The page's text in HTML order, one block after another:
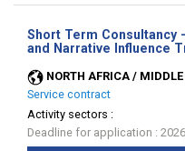
Short Term Consultancy
and Narrative Influence
NORTH AFRICA /
Service contract
Activity sectors :
Deadline for application :